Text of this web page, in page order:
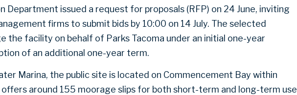
Department issued a request for proposals (RFP) on 24 June, inviting
firms to submit bids by 10:00 on 14 July. The selected
the facility on behalf of Parks Tacoma under an initial one-year
of an additional one-year term.
Marina, the public site is located on Commencement Bay within
offers around 155 moorage slips for both short-term and long-term use